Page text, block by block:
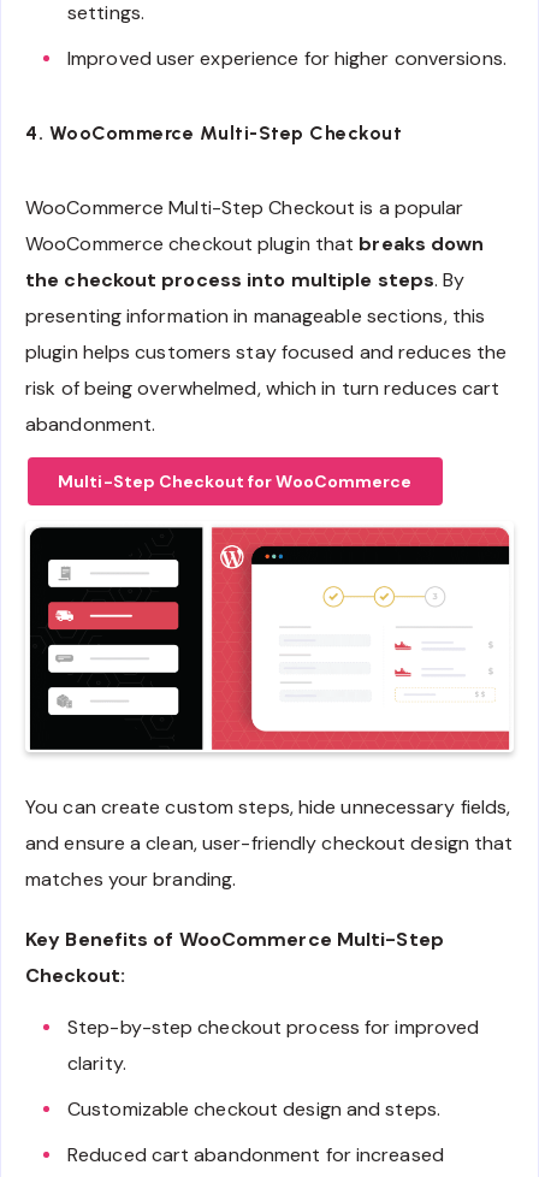
settings.
Improved user experience for higher conversions.
4. WooCommerce Multi-Step Checkout
WooCommerce Multi-Step Checkout is a popular
WooCommerce checkout plugin that breaks down
the checkout process into multiple steps. By
presenting information in manageable sections, this
plugin helps customers stay focused and reduces the
risk of being overwhelmed, which in turn reduces cart
abandonment.
Multi-Step Checkout for WooCommerce
You can create custom steps, hide unnecessary fields,
and ensure a clean, user-friendly checkout design that
matches your branding.
Key Benefits of WooCommerce Multi-Step
Checkout:
Step-by-step checkout process for improved
clarity.
Customizable checkout design and steps.
Reduced cart abandonment for increased